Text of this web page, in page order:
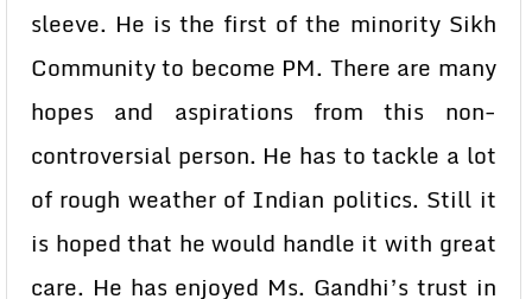
sleeve. He is the first of the minority Sikh
Community to become PM. There are many
hopes and aspirations from this non-
controversial person. He has to tackle a lot
of rough weather of Indian politics. Still it
is hoped that he would handle it with great
care. He has enjoyed Ms. Gandhi’s trust in